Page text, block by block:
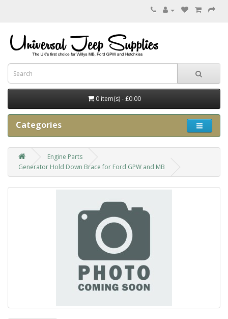
0 item(s) - £0.00
Categories
Engine Parts
Generator Hold Down Brace for Ford GPW and MB